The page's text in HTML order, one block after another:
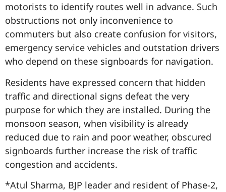
motorists to identify routes well in advance. Such
obstructions not only inconvenience to
commuters but also create confusion for visitors,
emergency service vehicles and outstation drivers
who depend on these signboards for navigation.
Residents have expressed concern that hidden
traffic and directional signs defeat the very
purpose for which they are installed. During the
monsoon season, when visibility is already
reduced due to rain and poor weather, obscured
signboards further increase the risk of traffic
congestion and accidents.
*Atul Sharma, BJP leader and resident of Phase-2,